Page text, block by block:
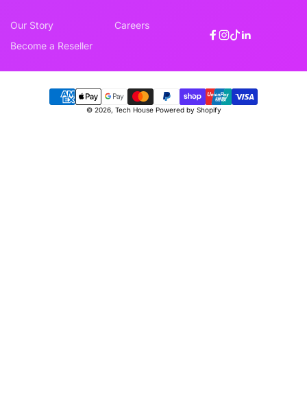
Our Story
Careers
Become a Reseller
Facebook
Instagram
TikTok
Linkedin
Payment
© 2026, Tech House Powered by Shopify